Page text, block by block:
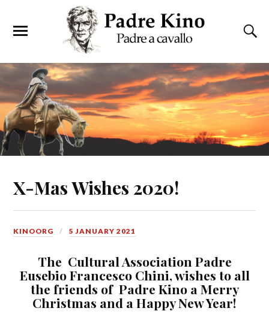
X-Mas Wishes 2020!
KINOORG 5 JANUARY 2021
The Cultural Association Padre
Eusebio Francesco Chini, wishes to all
the friends of Padre Kino a Merry
Christmas and a Happy New Year!